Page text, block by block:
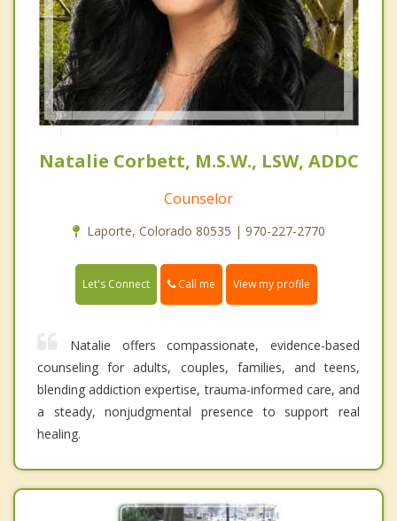
Natalie Corbett, M.S.W., LSW, ADDC
Counselor
Laporte, Colorado 80535 | 970-227-2770
Let's Connect Call me View my profile
Natalie offers compassionate, evidence-based
counseling for adults, couples, families, and teens,
blending addiction expertise, trauma-informed care, and
a steady, nonjudgmental presence to support real
healing.